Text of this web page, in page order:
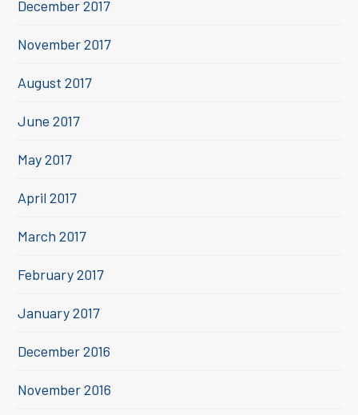
December 2017
November 2017
August 2017
June 2017
May 2017
April 2017
March 2017
February 2017
January 2017
December 2016
November 2016